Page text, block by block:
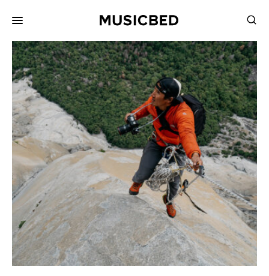
Songs
Playlists
Pricing
Services
Films
Filmmaking
Career
Inspiration
Music